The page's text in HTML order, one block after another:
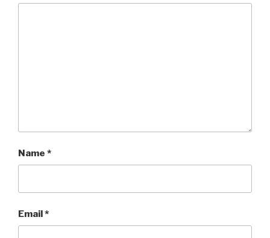
Name *
Email*